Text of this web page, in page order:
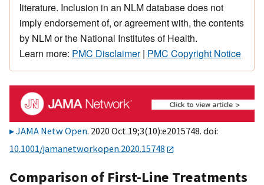
literature. Inclusion in an NLM database does not
imply endorsement of, or agreement with, the contents
by NLM or the National Institutes of Health.
Learn more: PMC Disclaimer| PMC Copyright Notice
JAMA Netw Open. 2020 Oct 19;3(10):e2015748. doi:
10.1001/jamanetworkopen.2020.15748
Comparison of First-Line Treatments